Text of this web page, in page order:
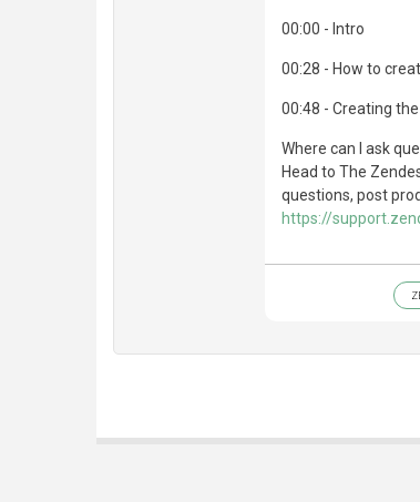
00:00 - Intro
00:28 - How to
00:48 - Creating
Where can I ask
Head to The
questions, post
https://